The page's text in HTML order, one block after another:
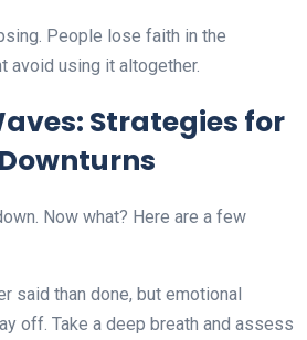
People lose faith in the
avoid using it altogether.
Strategies for
Now what? Here are a few
said than done, but emotional
off. Take a deep breath and assess